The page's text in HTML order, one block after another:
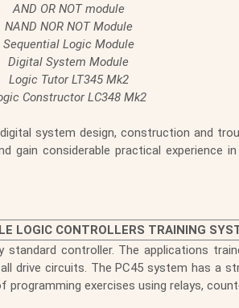
AND OR NOT module
NAND NOR NOT Module
Sequential Logic Module
Digital System Module
Logic Tutor LT345 Mk2
Constructor LC348 Mk2
system design, construction and
gain considerable practical experience
LOGIC CONTROLLERS TRAINING
controller. The applications
drive circuits. The PC45 system has a
exercises using relays,